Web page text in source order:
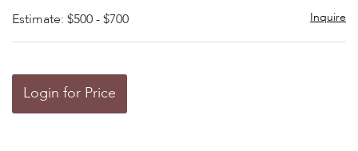
Estimate: $500 - $700 Inquire
Login for Price